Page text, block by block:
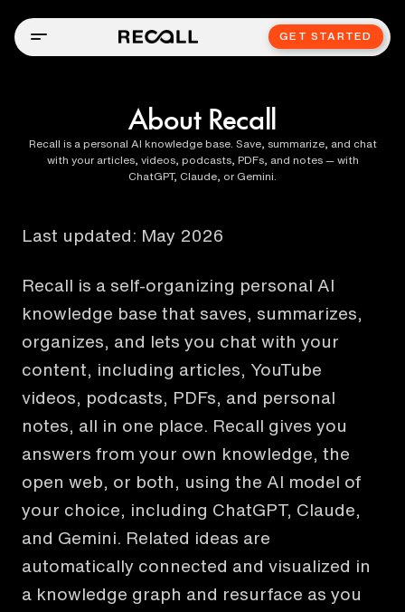
GET STARTED
About Recall
Recall is a personal AI knowledge base. Save, summarize, and chat
with your articles, videos, podcasts, PDFs, and notes — with
ChatGPT, Claude, or Gemini.
Last updated: May 2026
Recall is a self-organizing personal AI
knowledge base that saves, summarizes,
organizes, and lets you chat with your
content, including articles, YouTube
videos, podcasts, PDFs, and personal
notes, all in one place. Recall gives you
answers from your own knowledge, the
open web, or both, using the AI model of
your choice, including ChatGPT, Claude,
and Gemini. Related ideas are
automatically connected and visualized in
a knowledge graph and resurface as you